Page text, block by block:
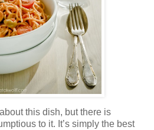
this dish, but there is
to it. It’s simply the best